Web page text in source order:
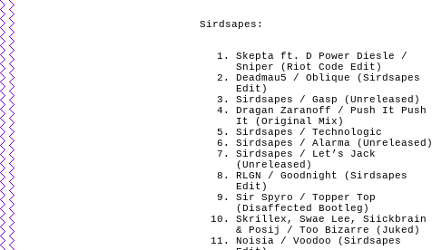
Sirdsapes:
Skepta ft. D Power Diesle /
Sniper (Riot Code Edit)
Deadmau5 / Oblique (Sirdsapes
Edit)
Sirdsapes / Gasp (Unreleased)
Dragan Zaranoff / Push It Push
It (Original Mix)
Sirdsapes / Technologic
Sirdsapes / Alarma (Unreleased)
Sirdsapes / Let’s Jack
(Unreleased)
RLGN / Goodnight (Sirdsapes
Edit)
Sir Spyro / Topper Top
(Disaffected Bootleg)
Skrillex, Swae Lee, Siickbrain
& Posij / Too Bizarre (Juked)
Noisia / Voodoo (Sirdsapes